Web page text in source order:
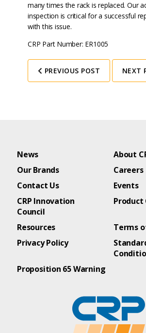
many times the rack is replaced. Our
inspection is critical for a successful
with this issue.
CRP Part Number: ER1005
PREVIOUS POST NEXT
News
About
Our Brands
Careers
Contact Us
Events
CRP Innovation
Council
Resources
Terms
Privacy Policy
Proposition 65 Warning